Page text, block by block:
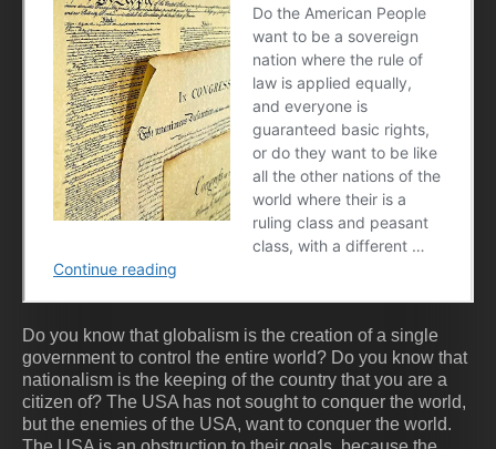
Do you know that globalism is the creation of a single
government to control the entire world? Do you know that
nationalism is the keeping of the country that you are a
citizen of? The USA has not sought to conquer the world,
but the enemies of the USA, want to conquer the world.